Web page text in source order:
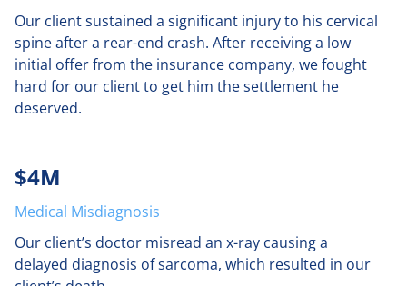
Our client sustained a significant injury to his cervical
spine after a rear-end crash. After receiving a low
initial offer from the insurance company, we fought
hard for our client to get him the settlement he
deserved.
$4M
Medical Misdiagnosis
Our client’s doctor misread an x-ray causing a
delayed diagnosis of sarcoma, which resulted in our